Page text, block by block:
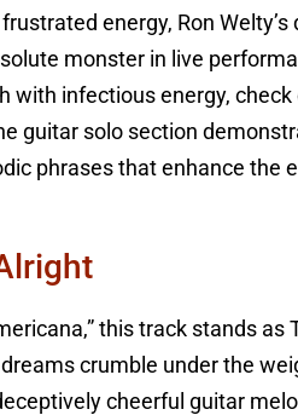
energy, Ron
monster in live
with infectious energy,
guitar solo section
phrases that enhance the
this track stands
crumble under the
cheerful guitar